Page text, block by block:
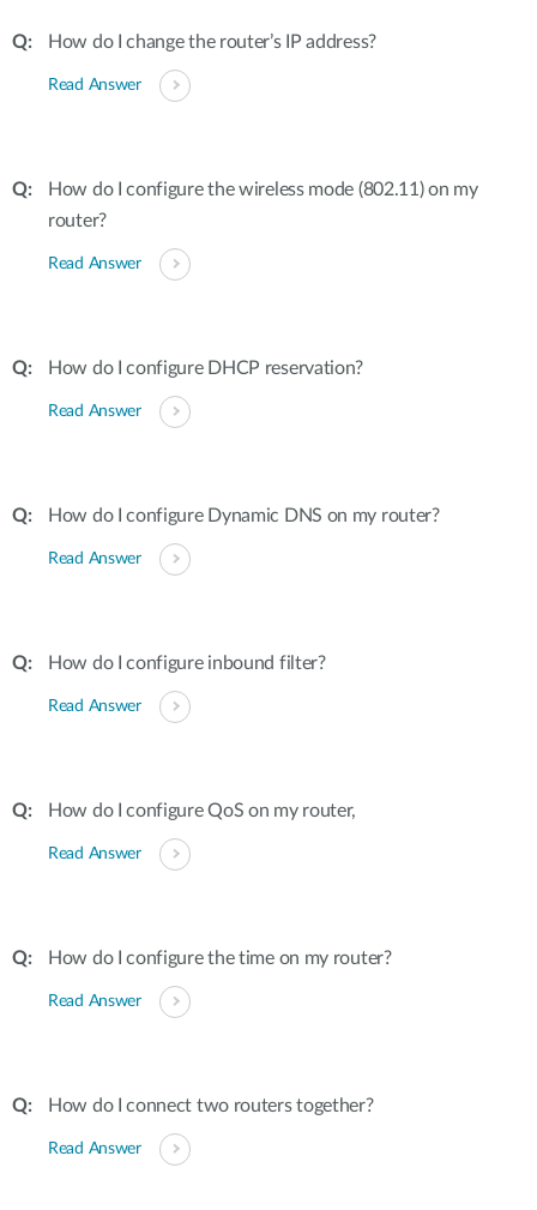
How do I change the router’s IP address?
Read Answer
How do I configure the wireless mode (802.11) on my
router?
Read Answer
How do I configure DHCP reservation?
Read Answer
How do I configure Dynamic DNS on my router?
Read Answer
How do I configure inbound filter?
Read Answer
How do I configure QoS on my router,
Read Answer
How do I configure the time on my router?
Read Answer
How do I connect two routers together?
Read Answer